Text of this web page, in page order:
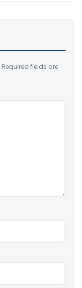
Required fields are